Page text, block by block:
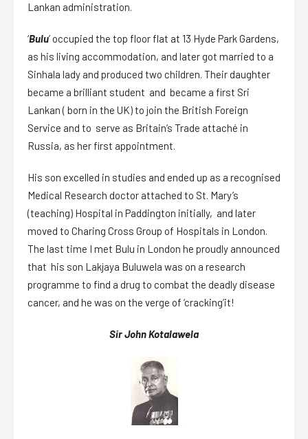
Lankan administration.
‘Bulu’ occupied the top floor flat at 13 Hyde Park Gardens,
as his living accommodation, and later got married to a
Sinhala lady and produced two children. Their daughter
became a brilliant student and became a first Sri
Lankan ( born in the UK) to join the British Foreign
Service and to serve as Britain’s Trade attaché in
Russia, as her first appointment.
His son excelled in studies and ended up as a recognised
Medical Research doctor attached to St. Mary’s
(teaching) Hospital in Paddington initially, and later
moved to Charing Cross Group of Hospitals in London.
The last time I met Bulu in London he proudly announced
that his son Lakjaya Buluwela was on a research
programme to find a drug to combat the deadly disease
cancer, and he was on the verge of ‘cracking’it!
Sir John Kotalawela